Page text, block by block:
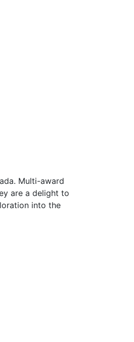
Multi-award
are a delight to
into the